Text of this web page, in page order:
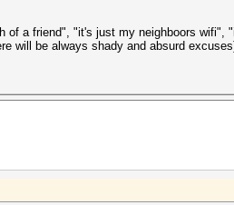
of a friend", "it's just my neighboors wifi",
will be always shady and absurd